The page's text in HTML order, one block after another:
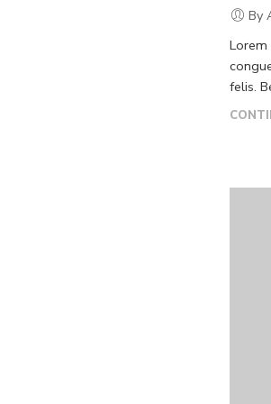
By
Lorem
felis.